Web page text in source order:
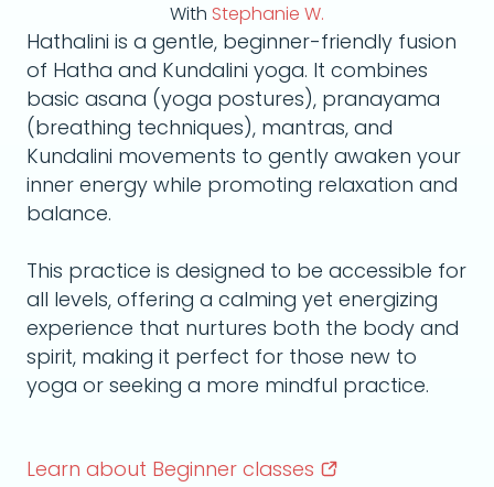
With Stephanie W.
Hathalini is a gentle, beginner-friendly fusion
of Hatha and Kundalini yoga. It combines
basic asana (yoga postures), pranayama
(breathing techniques), mantras, and
Kundalini movements to gently awaken your
inner energy while promoting relaxation and
balance.
This practice is designed to be accessible for
all levels, offering a calming yet energizing
experience that nurtures both the body and
spirit, making it perfect for those new to
yoga or seeking a more mindful practice.
Learn about Beginner classes